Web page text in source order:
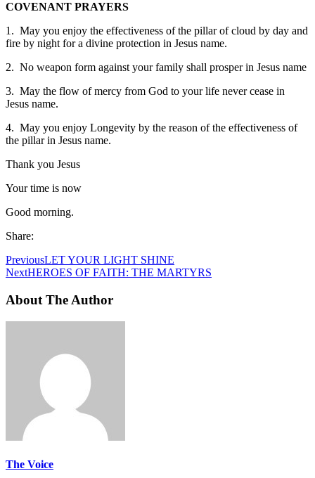
COVENANT PRAYERS
1. May you enjoy the effectiveness of the pillar of cloud by day and
fire by night for a divine protection in Jesus name.
2. No weapon form against your family shall prosper in Jesus name
3. May the flow of mercy from God to your life never cease in
Jesus name.
4. May you enjoy Longevity by the reason of the effectiveness of
the pillar in Jesus name.
Thank you Jesus
Your time is now
Good morning.
Share:
PreviousLET YOUR LIGHT SHINE
NextHEROES OF FAITH: THE MARTYRS
About The Author
The Voice